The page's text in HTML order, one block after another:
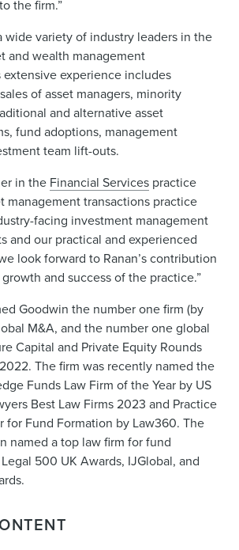
the firm.”
wide variety of industry leaders in the
and wealth management
experience includes
of asset managers, minority
and alternative asset
fund adoptions, management
team lift-outs.
in the Financial Services practice
management transactions practice
facing investment management
and our practical and experienced
look forward to Ranan’s contribution
and success of the practice.”
Goodwin the number one firm (by
M&A, and the number one global
Capital and Private Equity Rounds
The firm was recently named the
Funds Law Firm of the Year by US
Best Law Firms 2023 and Practice
for Fund Formation by Law360. The
named a top law firm for fund
500 UK Awards, IJGlobal, and